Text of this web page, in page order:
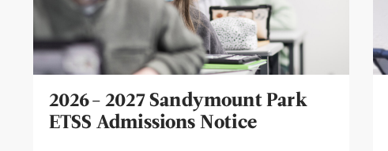
2026- 2027 Sandymount Park
ETSS Admissions Notice